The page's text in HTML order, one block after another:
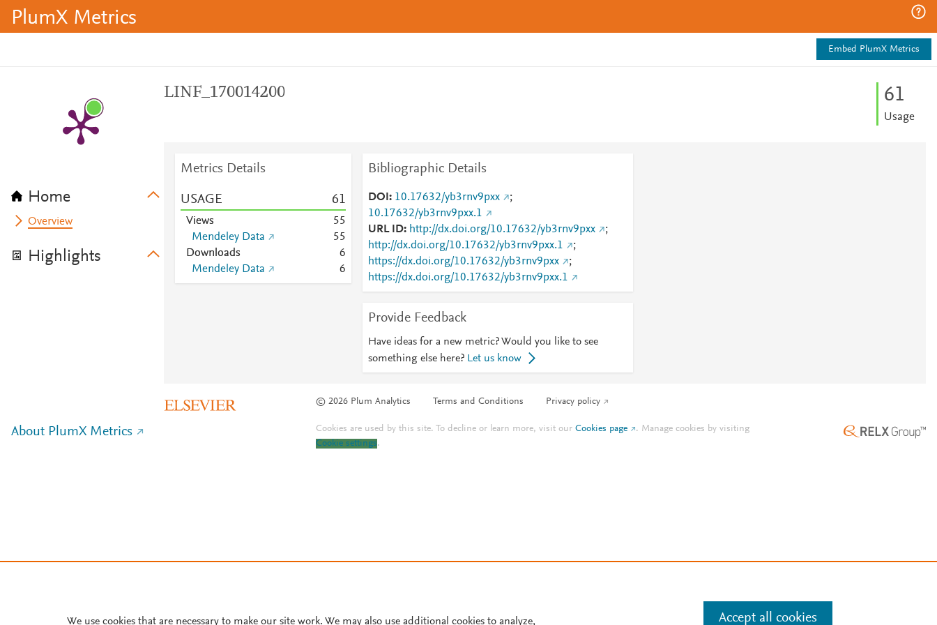
PlumX Metrics
Embed PlumX Metrics
Home
Overview
Highlights
LINF_170014200 61
Usage
Metrics Details
USAGE 61
Views 55
Mendeley Data
55
Downloads
6
Mendeley Data
6
Bibliographic Details
DOI 10.17632/yb3rnv9pxx
;
10.17632/yb3rnv9pxx.1
URL ID
http://dx.doi.org/10.17632/yb3rnv9pxx
;
http://dx.doi.org/10.17632/yb3rnv9pxx.1
;
https://dx.doi.org/10.17632/yb3rnv9pxx
;
https://dx.doi.org/10.17632/yb3rnv9pxx.1
Provide Feedback
Have ideas for a new metric? Would you like to see
something else here? Let us know
© 2026 Plum Analytics Terms and Conditions Privacy policy
About PlumX Metrics Cookies are used by this site. To decline or learn more, visit ourCookies page . Manage cookies by visiting
Cookie settings.
We use cookies that are necessary to make our site work. We may also use additional cookies to analyze, Accept all cookies